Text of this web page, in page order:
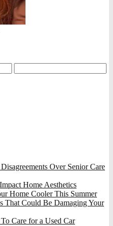
Over Senior Care
Home Aesthetics
Home Cooler This Summer
That Could Be Damaging Your
Care for a Used Car